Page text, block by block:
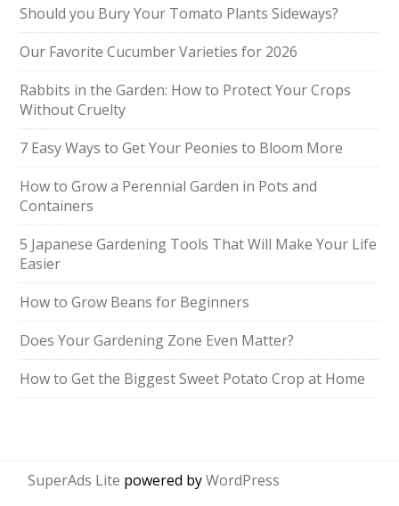
Should you Bury Your Tomato Plants Sideways?
Our Favorite Cucumber Varieties for 2026
Rabbits in the Garden: How to Protect Your Crops
Without Cruelty
7 Easy Ways to Get Your Peonies to Bloom More
How to Grow a Perennial Garden in Pots and
Containers
5 Japanese Gardening Tools That Will Make Your Life
Easier
How to Grow Beans for Beginners
Does Your Gardening Zone Even Matter?
How to Get the Biggest Sweet Potato Crop at Home
SuperAds Lite powered byWordPress